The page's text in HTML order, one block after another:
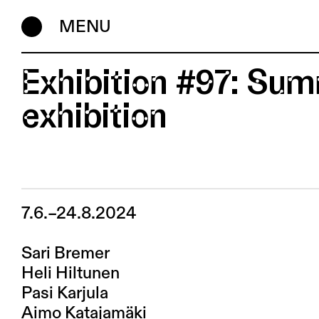
MENU
Exhibition #97:
exhibition
7.6.–24.8.2024
Sari Bremer
Heli Hiltunen
Pasi Karjula
Aimo Katajamäki